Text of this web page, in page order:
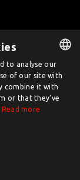
DUTCH
ENGLISH
to analyse our
of our site with
combine it with
or that they’ve
Read more